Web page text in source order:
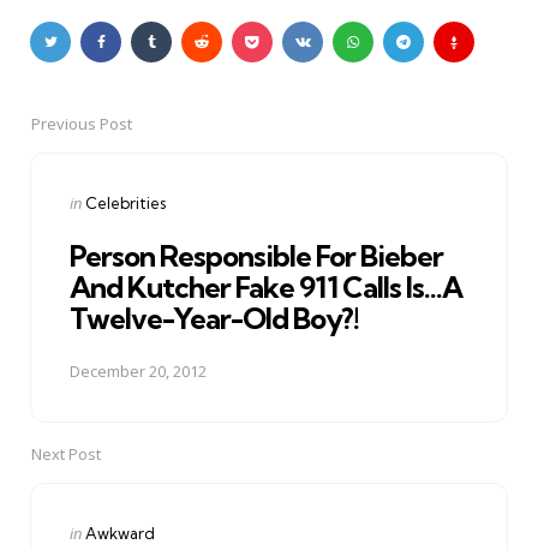
PostPrevious Post
Posted
in Celebrities
Person Responsible For Bieber
And Kutcher Fake 911 Calls Is…A
Twelve-Year-Old Boy?!
December 20, 2012
Next Post
Posted
inAwkward